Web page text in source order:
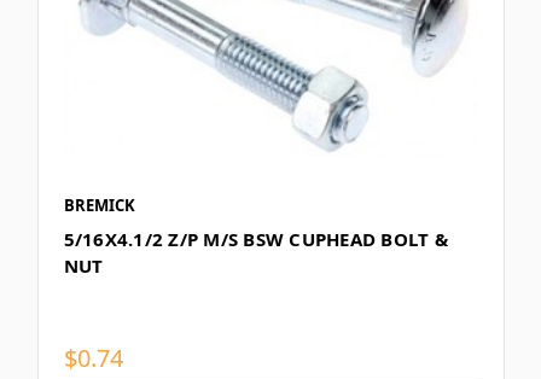
BREMICK
5/16X4.1/2 Z/P M/S BSW CUPHEAD BOLT &
NUT
$0.74